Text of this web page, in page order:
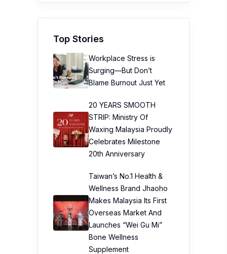
Top Stories
Workplace Stress is
Surging—But Don’t
Blame Burnout Just Yet
20 YEARS SMOOTH
STRIP: Ministry Of
Waxing Malaysia Proudly
Celebrates Milestone
20th Anniversary
Taiwan’s No.1 Health &
Wellness Brand Jhaoho
Makes Malaysia Its First
Overseas Market And
Launches “Wei Gu Mi”
Bone Wellness
Supplement